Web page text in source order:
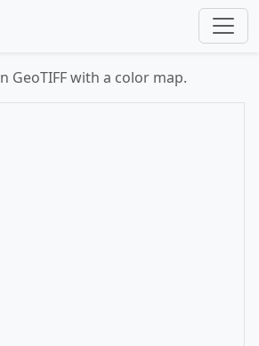
GeoTIFF with a color map.